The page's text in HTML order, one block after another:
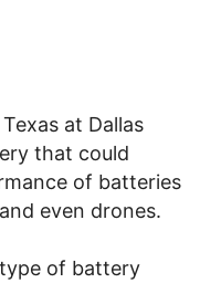
at Dallas
that could
of batteries
even drones.
of battery